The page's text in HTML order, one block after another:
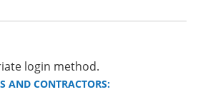
login method.
AND CONTRACTORS: